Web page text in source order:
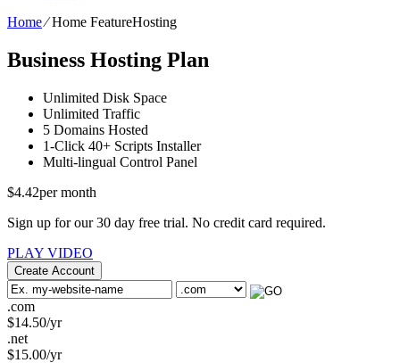
Home⁄Home FeatureHosting
Business Hosting Plan
Unlimited Disk Space
Unlimited Traffic
5 Domains Hosted
1-Click 40+ Scripts Installer
Multi-lingual Control Panel
$4.42per month
Sign up for our 30 day free trial. No credit card required.
PLAY VIDEO
Create Account
.com
$14.50/yr
.net
$15.00/yr